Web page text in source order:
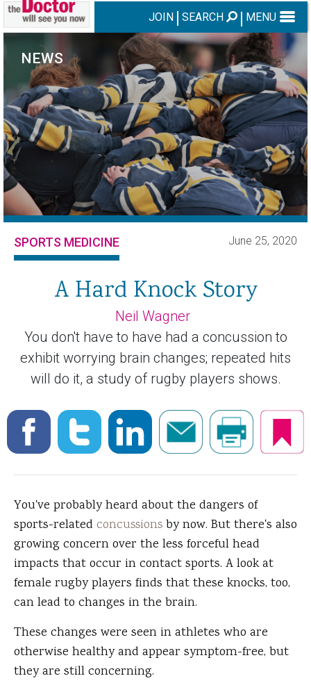
JOIN SEARCH MENU
NEWS
SPORTS MEDICINE June 25, 2020
A Hard Knock Story
Neil Wagner
You don't have to have had a concussion to
exhibit worrying brain changes; repeated hits
will do it, a study of rugby players shows.
You've probably heard about the dangers of
sports-related concussionsby now. But there's also
growing concern over the less forceful head
impacts that occur in contact sports. A look at
female rugby players finds that these knocks, too,
can lead to changes in the brain.
These changes were seen in athletes who are
otherwise healthy and appear symptom-free, but
they are still concerning.